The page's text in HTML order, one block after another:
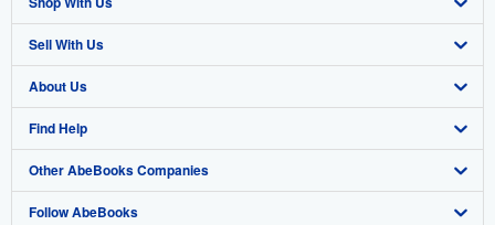
Advanced Search
Browse Collections
My Account
My Orders
View Basket
Sell With Us
Start Selling
Join Our Affiliate Program
Book Buyback
Refer a seller
About Us
About AbeBooks
Media
Careers
Find Help
Help
Customer Support
Other AbeBooks Companies
AbeBooks.co.uk
Follow AbeBooks